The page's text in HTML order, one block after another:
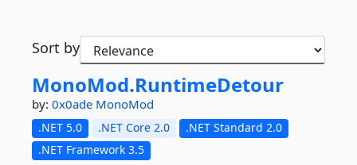
Sort by
MonoMod.RuntimeDetour
by: 0x0ade MonoMod
.NET 5.0 .NET Core 2.0
.NET Standard 2.0
.NET Framework 3.5